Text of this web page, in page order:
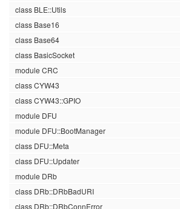
class BLE::Utils
class Base16
class Base64
class BasicSocket
module CRC
class CYW43
class CYW43::GPIO
module DFU
module DFU::BootManager
class DFU::Meta
class DFU::Updater
module DRb
class DRb::DRbBadURI
class DRb::DRbConnError